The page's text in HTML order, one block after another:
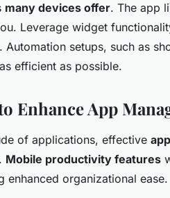
many devices offer. The app
Leverage widget
setups, such as
efficient as possible.
Enhance App
of applications, effective
Mobile productivity features
enhanced organizational ease.